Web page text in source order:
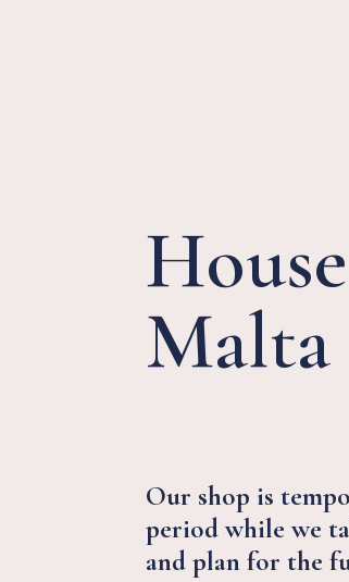
Malta
Our shop is
period while we
and plan for the